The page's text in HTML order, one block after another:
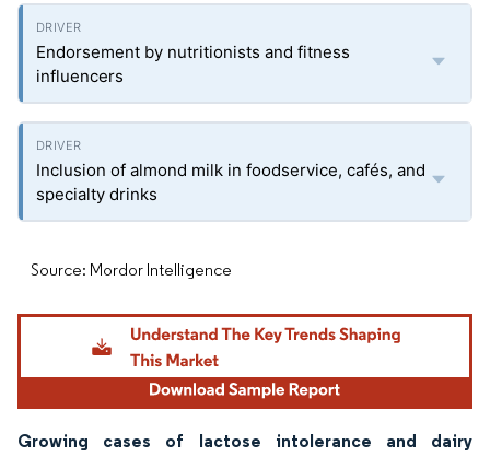
Endorsement by nutritionists and fitness
influencers
Inclusion of almond milk in foodservice, cafés, and
specialty drinks
Source: Mordor Intelligence
Growing cases of lactose intolerance and dairy